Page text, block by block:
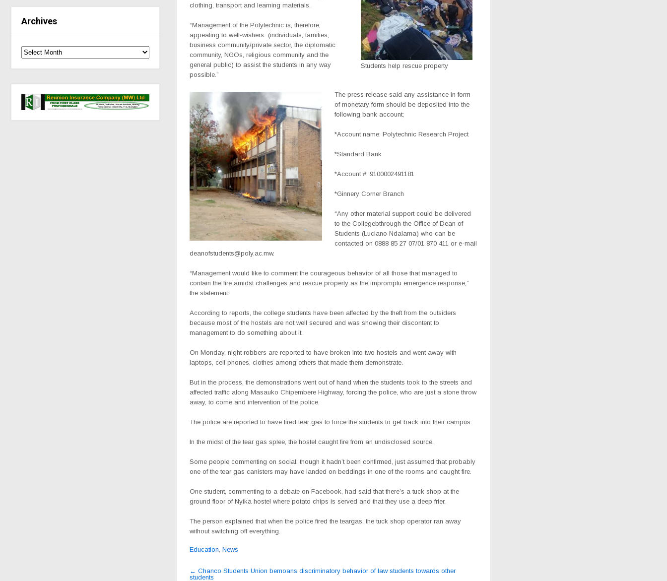
Archives
Students help rescue property
clothing, transport and learning materials.
“Management of the Polytechnic is, therefore,
appealing to well-wishers
(individuals, families,
business community/private sector, the diplomatic
community, NGOs, religious community and the
general public) to assist the students in any way
possible.”
The press release said any assistance in form
of monetary form should be deposited into the
following bank account;
*Account name: Polytechnic Research Project
*Standard Bank
*Account #: 9100002491181
*Ginnery Corner Branch
“Any other material support could be delivered
to the Collegebthrough the Office of Dean of
Students (Luciano Ndalama) who can be
contacted on 0888 85 27 07/01 870 411 or e-mail
deanofstudents@poly.ac.mw.
“Management would like to comment the courageous behavior of all those that managed to
contain the fire amidst challenges and rescue property as the impromptu emergence response,”
the statement.
According to reports, the college students have been affected by the theft from the outsiders
because most of the hostels are not well secured and was showing their discontent to
management to do something about it.
On Monday, night robbers are reported to have broken into two hostels and went away with
laptops, cell phones, clothes among others that made them demonstrate.
But in the process, the demonstrations went out of hand when the students took to the streets and
affected traffic along Masauko Chipembere Highway, forcing the police, who are just a stone throw
away, to come and intervention of the police.
The police are reported to have fired tear gas to force the students to get back into their campus.
In the midst of the tear gas splee, the hostel caught fire from an undisclosed source.
Some people commenting on social, though it hadn’t been confirmed, just assumed that probably
one of the tear gas canisters may have landed on beddings in one of the rooms and caught fire.
One student, commenting to a debate on Facebook, had said that there’s a tuck shop at the
ground floor of Nyika hostel where potato chips is served and that they use a deep frier.
The person explained that when the police fired the teargas, the tuck shop operator ran away
without switching off everything.
Education, News
Post
← Chanco Students Union bemoans discriminatory behavior of law students towards other
students